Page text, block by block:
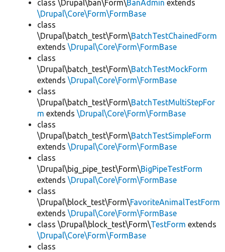
class \Drupal\ban\Form\BanAdmin extends
\Drupal\Core\Form\FormBase
class
\Drupal\batch_test\Form\BatchTestChainedForm
extends \Drupal\Core\Form\FormBase
class
\Drupal\batch_test\Form\BatchTestMockForm
extends \Drupal\Core\Form\FormBase
class
\Drupal\batch_test\Form\BatchTestMultiStepFor
m extends \Drupal\Core\Form\FormBase
class
\Drupal\batch_test\Form\BatchTestSimpleForm
extends \Drupal\Core\Form\FormBase
class
\Drupal\big_pipe_test\Form\BigPipeTestForm
extends \Drupal\Core\Form\FormBase
class
\Drupal\block_test\Form\FavoriteAnimalTestForm
extends \Drupal\Core\Form\FormBase
class \Drupal\block_test\Form\TestForm extends
\Drupal\Core\Form\FormBase
class